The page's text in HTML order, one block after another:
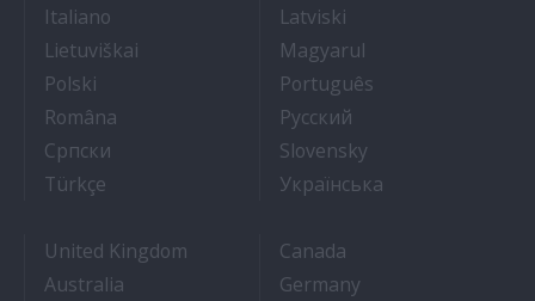
Italiano- Lavorare sulle navi da crociera
Latviski- Kā iegūt kuģa
Lietuviškai- Kaip įsidarbinti kruiziniuose laivuose
Magyarul- Munka a hajón
Polski- Jak dostać pracę na statku wycieczkowym
Português- Como
Româna- Cum sa obtii un post pe un vas de croaziera
Pyccкий- Как получить
Српски- Како до посла на броду
Slovensky- Práca na
Türkçe- Kruz Gemilerinde nasıl iş bulunur
Українська- Як
United Kingdom
Canada
Australia
Germany